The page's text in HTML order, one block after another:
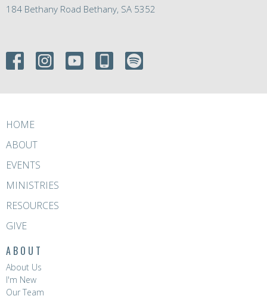
184 Bethany Road Bethany, SA 5352
HOME
ABOUT
EVENTS
MINISTRIES
RESOURCES
GIVE
ABOUT
About Us
I'm New
Our Team